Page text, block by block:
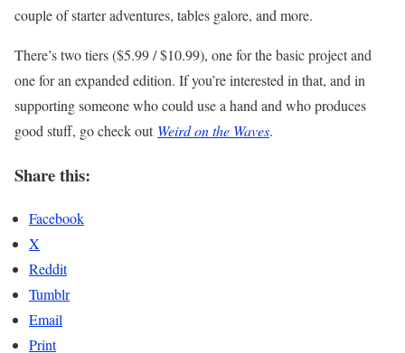
couple of starter adventures, tables galore, and more.
There’s two tiers ($5.99 / $10.99), one for the basic project and
one for an expanded edition. If you’re interested in that, and in
supporting someone who could use a hand and who produces
good stuff, go check out Weird on the Waves.
Share this:
Facebook
X
Reddit
Tumblr
Email
Print